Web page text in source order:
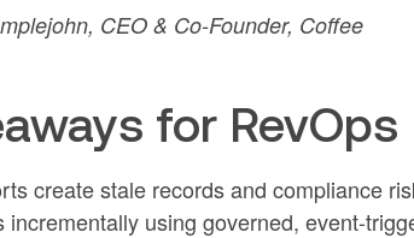
CEO & Co-Founder, Coffee
for RevOps
create stale records and compliance
incrementally using governed, event-